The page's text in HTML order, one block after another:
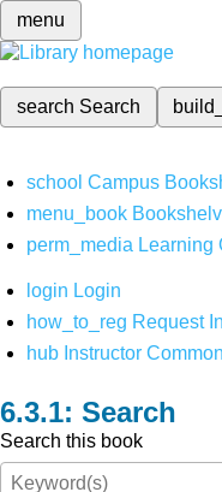
menu
search Search
school Campus
menu_book
perm_media Learning
login Login
how_to_reg Request
hub Instructor
Search
Search this book